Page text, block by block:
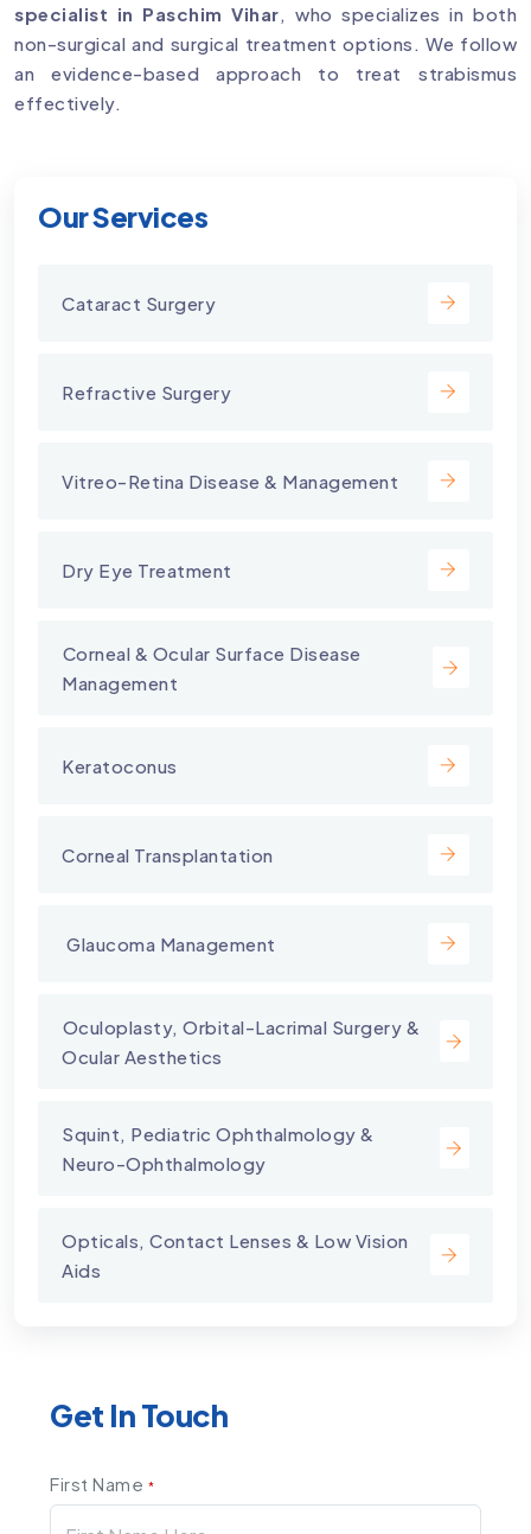
Our Services
Cataract Surgery
Refractive Surgery
Vitreo-Retina Disease & Management
Dry Eye Treatment
⁠Corneal & Ocular Surface Disease
Management
Keratoconus
Corneal Transplantation
⁠ Glaucoma Management
⁠Oculoplasty, Orbital-Lacrimal Surgery &
Ocular Aesthetics
Squint, Pediatric Ophthalmology &
Neuro-Ophthalmology
Opticals, Contact Lenses & Low Vision
Aids
Get In Touch
First Name *
specialist in Paschim Vihar , who specializes in both
non-surgical and surgical treatment options. We follow
an evidence-based approach to treat strabismus
effectively.